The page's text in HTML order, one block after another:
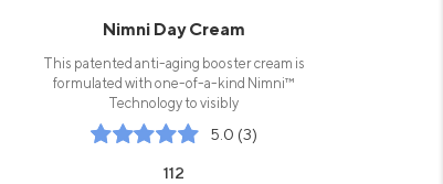
Nimni Day Cream
This patented anti-aging booster cream is
formulated with one-of-a-kind Nimni™
Technology to visibly
5.0 (3)
112